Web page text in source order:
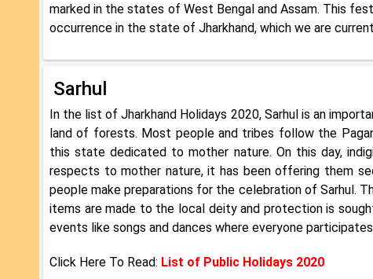
marked in the states of West Bengal and Assam. This
occurrence in the state of Jharkhand, which we are
Sarhul
In the list of Jharkhand Holidays 2020, Sarhul is an
land of forests. Most people and tribes follow the
this state dedicated to mother nature. On this day,
respects to mother nature, it has been offering them
people make preparations for the celebration of Sarhul.
items are made to the local deity and protection is
events like songs and dances where everyone
Click Here To Read: List of Public Holidays 2020